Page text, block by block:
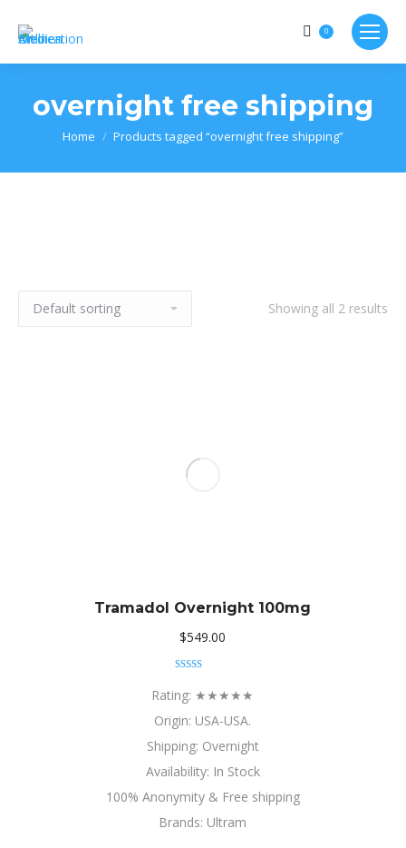
0
overnight free shipping
Home Products tagged “overnight free shipping”
Showing all 2 results
Tramadol Overnight 100mg
$549.00
out of 5
Rating: ★★★★★
Origin: USA-USA.
Shipping: Overnight
Availability: In Stock
100% Anonymity & Free shipping
Brands: Ultram